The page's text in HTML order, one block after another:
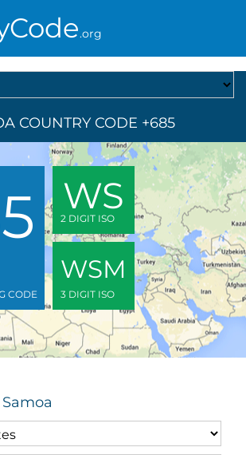
.org
COUNTRY CODE +685
CODE
WS
2 DIGIT ISO
WSM
3 DIGIT ISO